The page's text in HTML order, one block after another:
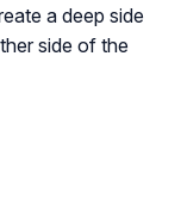
a deep side
side of the